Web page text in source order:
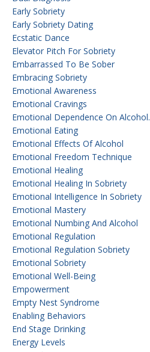
Early Sobriety
Early Sobriety Dating
Ecstatic Dance
Elevator Pitch For Sobriety
Embarrassed To Be Sober
Embracing Sobriety
Emotional Awareness
Emotional Cravings
Emotional Dependence On Alcohol.
Emotional Eating
Emotional Effects Of Alcohol
Emotional Freedom Technique
Emotional Healing
Emotional Healing In Sobriety
Emotional Intelligence In Sobriety
Emotional Mastery
Emotional Numbing And Alcohol
Emotional Regulation
Emotional Regulation Sobriety
Emotional Sobriety
Emotional Well-Being
Empowerment
Empty Nest Syndrome
Enabling Behaviors
End Stage Drinking
Energy Levels